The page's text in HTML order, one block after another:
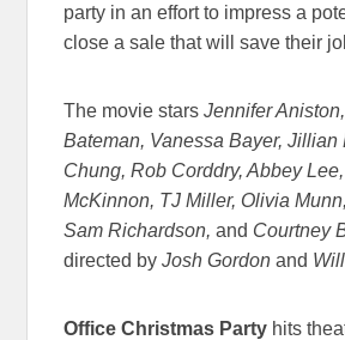
party in an effort to impress a
close a sale that will save their
The movie starsJennifer
Bateman, Vanessa Bayer, Jillian
Chung, Rob Corddry, Abbey
McKinnon, TJ Miller, Olivia
Sam Richardson, and Courtney
directed byJosh Gordon and
Office Christmas Party hits